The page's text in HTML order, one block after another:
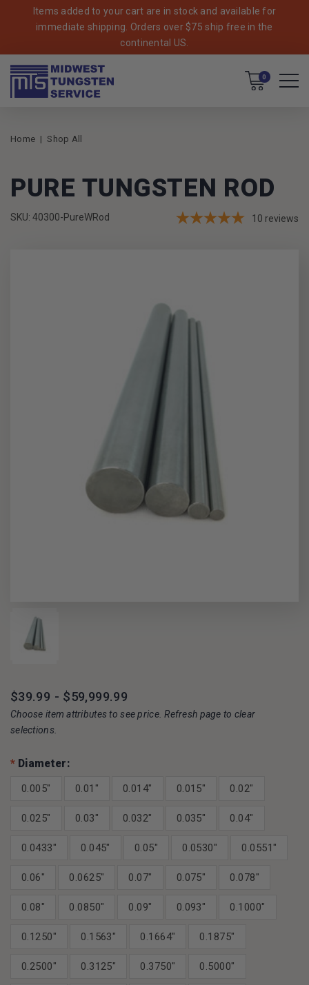
Items added to your cart are in stock and available for
immediate shipping. Orders over $75 ship free in the
continental US.
Cart0
Home Shop All
PURE TUNGSTEN ROD
SKU: 40300-PureWRod 10 reviews
$39.99 - $59,999.99
Choose item attributes to see price. Refresh page to clear
selections.
* Diameter:
0.005" 0.01" 0.014" 0.015" 0.02"
0.025" 0.03" 0.032" 0.035" 0.04"
0.0433" 0.045" 0.05" 0.0530" 0.0551"
0.06" 0.0625" 0.07" 0.075" 0.078"
0.08" 0.0850" 0.09" 0.093" 0.1000"
0.1250" 0.1563" 0.1664" 0.1875"
0.2500" 0.3125" 0.3750" 0.5000"